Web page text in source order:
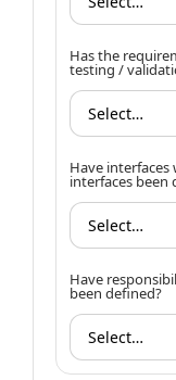
Has the
testing /
Have
interfaces been
Have
been defined?